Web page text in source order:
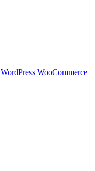
WordPress WooCommerce